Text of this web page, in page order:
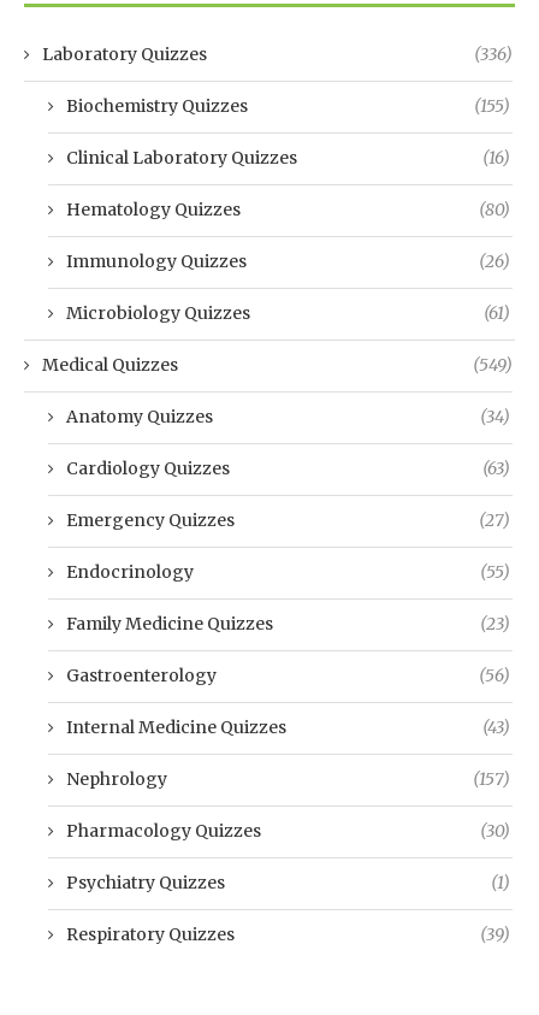
Laboratory Quizzes (336)
Biochemistry Quizzes (155)
Clinical Laboratory Quizzes (16)
Hematology Quizzes (80)
Immunology Quizzes (26)
Microbiology Quizzes (61)
Medical Quizzes (549)
Anatomy Quizzes (34)
Cardiology Quizzes (63)
Emergency Quizzes (27)
Endocrinology (55)
Family Medicine Quizzes (23)
Gastroenterology (56)
Internal Medicine Quizzes (43)
Nephrology (157)
Pharmacology Quizzes (30)
Psychiatry Quizzes (1)
Respiratory Quizzes (39)